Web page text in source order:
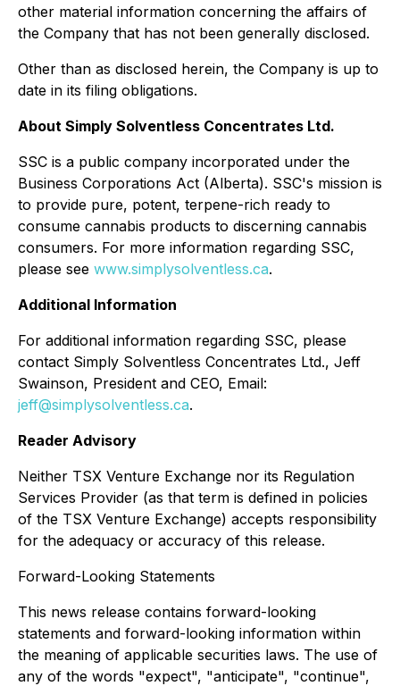
other material information concerning the affairs of
the Company that has not been generally disclosed.
Other than as disclosed herein, the Company is up to
date in its filing obligations.
About Simply Solventless Concentrates Ltd.
SSC is a public company incorporated under the
Business Corporations Act (Alberta). SSC's mission is
to provide pure, potent, terpene-rich ready to
consume cannabis products to discerning cannabis
consumers. For more information regarding SSC,
please see www.simplysolventless.ca.
Additional Information
For additional information regarding SSC, please
contact Simply Solventless Concentrates Ltd., Jeff
Swainson, President and CEO, Email:
jeff@simplysolventless.ca.
Reader Advisory
Neither TSX Venture Exchange nor its Regulation
Services Provider (as that term is defined in policies
of the TSX Venture Exchange) accepts responsibility
for the adequacy or accuracy of this release.
Forward-Looking Statements
This news release contains forward-looking
statements and forward-looking information within
the meaning of applicable securities laws. The use of
any of the words "expect", "anticipate", "continue",